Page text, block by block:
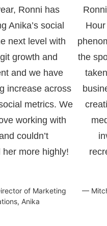
Ronni has
Anika’s social
next level with
growth and
and we have
increase across
metrics. We
working with
couldn’t
her more highly!
of Marketing
Anika
the
—